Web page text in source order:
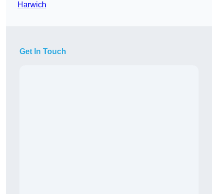
Harwich
Get In Touch